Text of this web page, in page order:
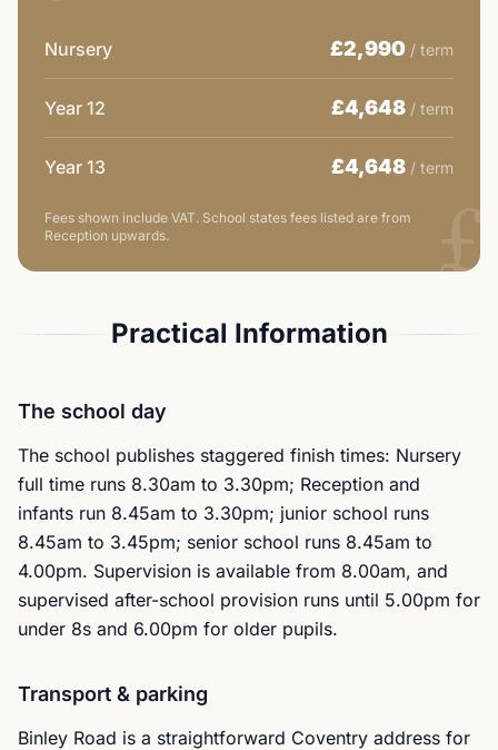
Nursery £2,990 / term
Year 12 £4,648 / term
Year 13 £4,648 / term
Fees shown include VAT. School states fees listed are from
Reception upwards.
£
Practical Information
The school day
The school publishes staggered finish times: Nursery
full time runs 8.30am to 3.30pm; Reception and
infants run 8.45am to 3.30pm; junior school runs
8.45am to 3.45pm; senior school runs 8.45am to
4.00pm. Supervision is available from 8.00am, and
supervised after-school provision runs until 5.00pm for
under 8s and 6.00pm for older pupils.
Transport & parking
Binley Road is a straightforward Coventry address for